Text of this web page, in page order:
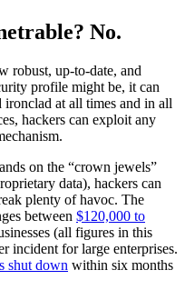
No.
robust, up-to-date, and
profile might be, it can
at all times and in all
hackers can exploit any
on the “crown jewels”
data), hackers can
plenty of havoc. The
between $120,000 to
(all figures in this
incident for large enterprises.
shut down within six months